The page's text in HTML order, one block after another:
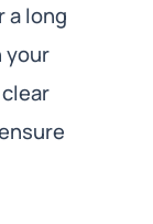
long
your